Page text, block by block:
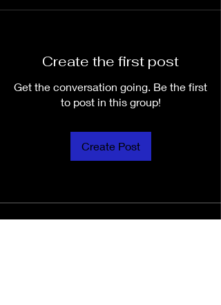
Create the first post
Get the conversation going. Be the first
to post in this group!
Create Post